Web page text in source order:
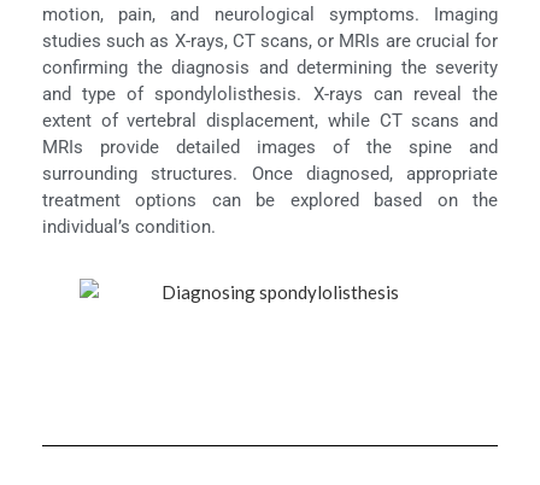
motion, pain, and neurological symptoms. Imaging
studies such as X-rays, CT scans, or MRIs are crucial for
confirming the diagnosis and determining the severity
and type of spondylolisthesis. X-rays can reveal the
extent of vertebral displacement, while CT scans and
MRIs provide detailed images of the spine and
surrounding structures. Once diagnosed, appropriate
treatment options can be explored based on the
individual’s condition.